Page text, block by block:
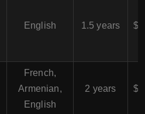
English 1.5 years
French,
Armenian,
English
2 years